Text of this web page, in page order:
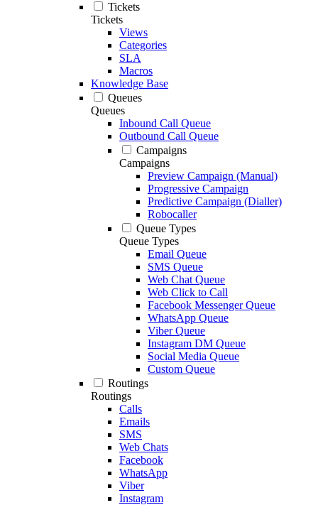
Tickets
Tickets
Views
Categories
SLA
Macros
Knowledge Base
Queues
Queues
Inbound Call Queue
Outbound Call Queue
Campaigns
Campaigns
Preview Campaign (Manual)
Progressive Campaign
Predictive Campaign (Dialler)
Robocaller
Queue Types
Queue Types
Email Queue
SMS Queue
Web Chat Queue
Web Click to Call
Facebook Messenger Queue
WhatsApp Queue
Viber Queue
Instagram DM Queue
Social Media Queue
Custom Queue
Routings
Routings
Calls
Emails
SMS
Web Chats
Facebook
WhatsApp
Viber
Instagram